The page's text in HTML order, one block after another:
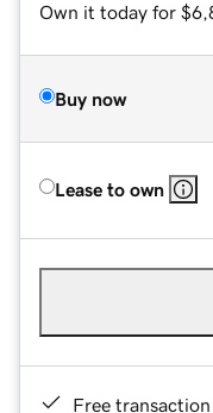
Own it today for
Buy now
Lease to own
Free